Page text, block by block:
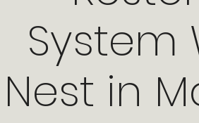
System
Nest in